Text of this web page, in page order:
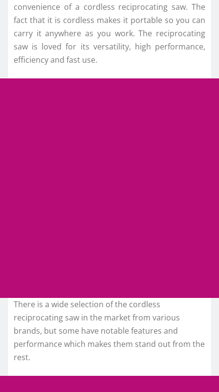
convenience of a cordless reciprocating saw. The
fact that it is cordless makes it portable so you can
carry it anywhere as you work. The reciprocating
saw is loved for its versatility, high performance,
efficiency and fast use.
There is a wide selection of the cordless
reciprocating saw in the market from various
brands, but some have notable features and
performance which makes them stand out from the
rest.